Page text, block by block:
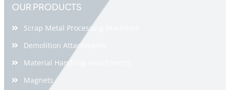
OUR PRODUCTS
Scrap Metal Processing Machines
Demolition Attachments
Material Handling Attachments
Magnets